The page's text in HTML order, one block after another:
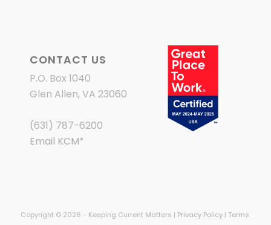
CONTACT US
P.O. Box 1040
Glen Allen, VA 23060
(631) 787-6200
Email KCM*
Copyright © 2026 - Keeping Current Matters | Privacy Policy| Terms